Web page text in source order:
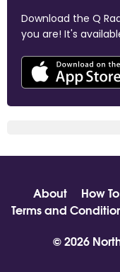
Download the Q
you are! It's
About How
Terms and
© 2026